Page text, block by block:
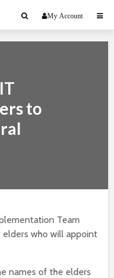
My Account
to
Team
elders who will appoint
names of the elders